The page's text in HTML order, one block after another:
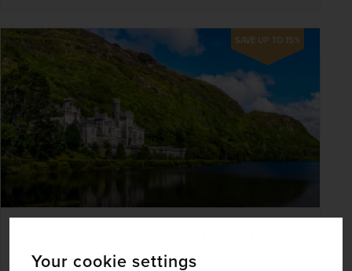
Your cookie settings
SAVE UP TO 15%
Stunning West